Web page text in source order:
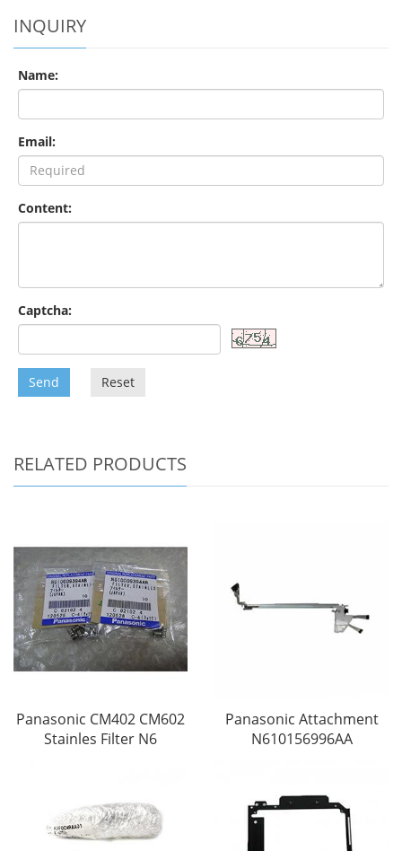
INQUIRY
Name:
Email:
Content:
Captcha:
Send Reset
RELATED PRODUCTS
Panasonic CM402 CM602
Stainles Filter N6
Panasonic Attachment
N610156996AA